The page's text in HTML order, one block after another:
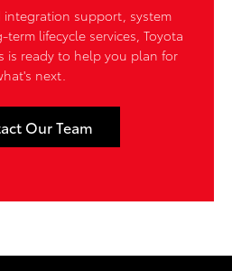
support, system
lifecycle services, Toyota
is ready to help you plan for
next.
Our Team